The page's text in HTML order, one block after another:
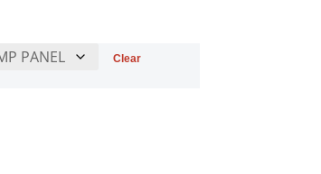
Clear